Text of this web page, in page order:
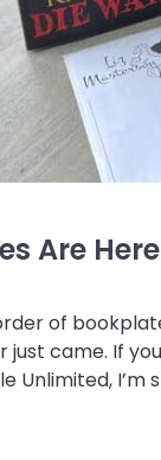
Are
of
came. If
Unlimited,